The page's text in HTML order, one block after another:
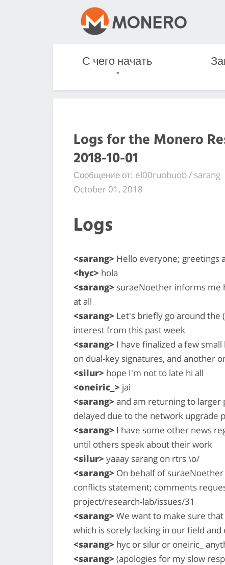
С чего начать
Logs for the Monero
2018-10-01
Сообщение от: el00ruobuob / sarang
October 01, 2018
Logs
<sarang> Hello everyone; greetings
<hyc> hola
<sarang> suraeNoether informs me
at all
<sarang> Let's briefly go around the
interest from this past week
<sarang> I have finalized a few
on dual-key signatures, and another
<silur> hope I'm not to late hi all
<oneiric_> jai
<sarang> and am returning to larger
delayed due to the network upgrade
<sarang> I have some other news
until others speak about their work
<silur> yaaay sarang on rtrs \o/
<sarang> On behalf of
conflicts statement; comments
project/research-lab/issues/31
<sarang> We want to make sure
which is sorely lacking in our field
<sarang> hyc or silur or oneiric_
<sarang> (apologies for my slow